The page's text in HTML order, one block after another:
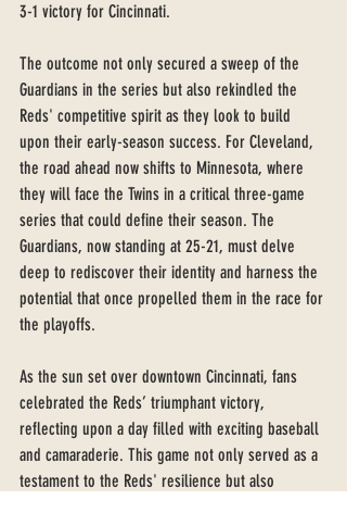
3-1 victory for Cincinnati.
The outcome not only secured a sweep of the
Guardians in the series but also rekindled the
Reds' competitive spirit as they look to build
upon their early-season success. For Cleveland,
the road ahead now shifts to Minnesota, where
they will face the Twins in a critical three-game
series that could define their season. The
Guardians, now standing at 25-21, must delve
deep to rediscover their identity and harness the
potential that once propelled them in the race for
the playoffs.
As the sun set over downtown Cincinnati, fans
celebrated the Reds’ triumphant victory,
reflecting upon a day filled with exciting baseball
and camaraderie. This game not only served as a
testament to the Reds' resilience but also